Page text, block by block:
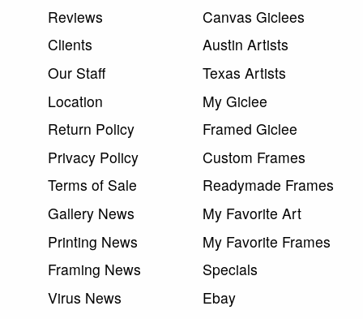
Reviews
Clients
Our Staff
Location
Return Policy
Privacy Policy
Terms of Sale
Gallery News
Printing News
Framing News
Virus News
Canvas Giclees
Austin Artists
Texas Artists
My Giclee
Framed Giclee
Custom Frames
Readymade Frames
My Favorite Art
My Favorite Frames
Specials
Ebay